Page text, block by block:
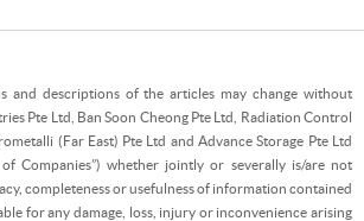
and descriptions of the articles may change without
Pte Ltd, Ban Soon Cheong Pte Ltd, Radiation Control
(Far East) Pte Ltd and Advance Storage Pte Ltd
Companies”) whether jointly or severally is/are not
completeness or usefulness of information contained
for any damage, loss, injury or inconvenience arising